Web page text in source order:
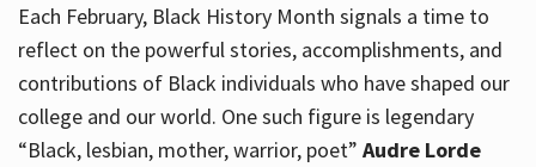
Services
About
Each February, Black History Month signals a time to
reflect on the powerful stories, accomplishments, and
contributions of Black individuals who have shaped our
college and our world. One such figure is legendary
“Black, lesbian, mother, warrior, poet” Audre Lorde